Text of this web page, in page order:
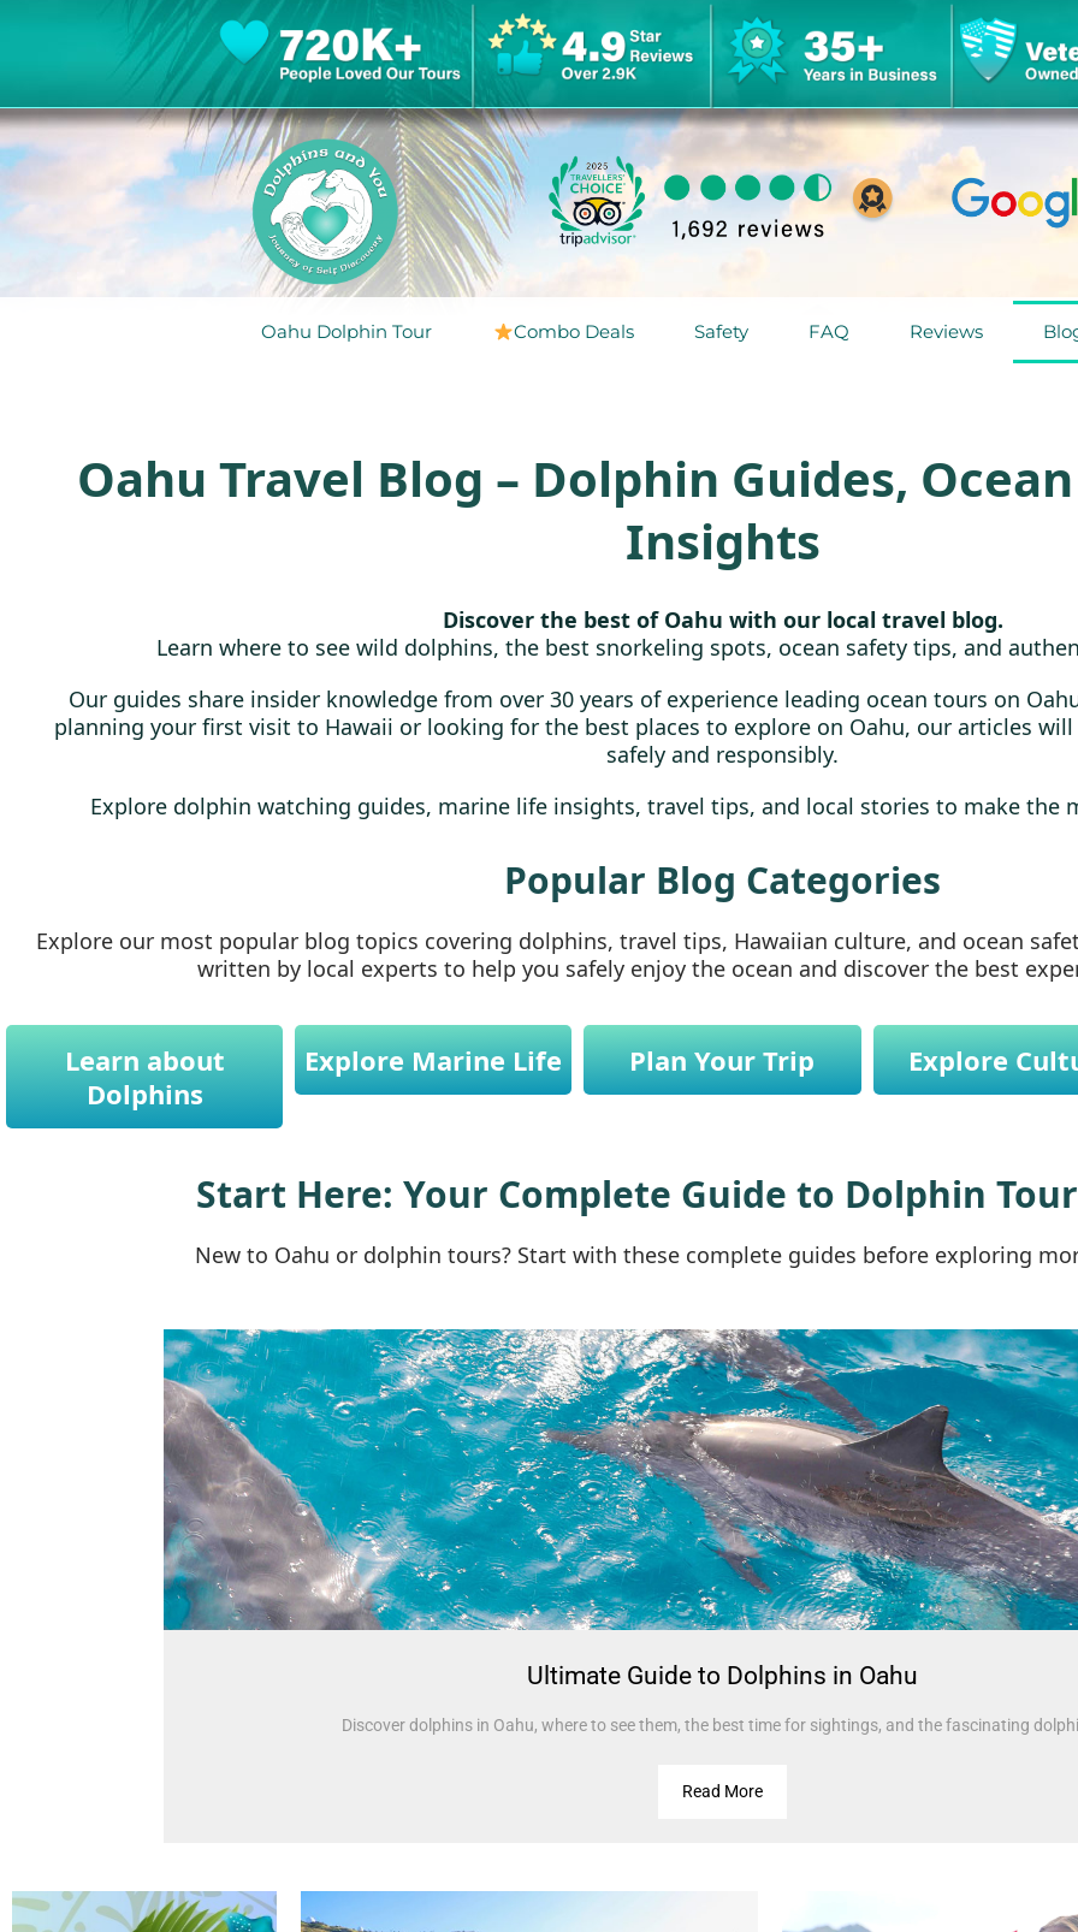
Oahu Dolphin Tour Combo Deals Safety FAQ Reviews
Oahu Travel Blog – Dolphin Guides,
Insights
Discover the best of Oahu with our local travel blog.
Learn where to see wild dolphins, the best snorkeling spots, ocean safety tips, and
Our guides share insider knowledge from over 30 years of experience leading ocean tours on
planning your first visit to Hawaii or looking for the best places to explore on Oahu, our articles
safely and responsibly.
Explore dolphin watching guides, marine life insights, travel tips, and local stories to make the
Popular Blog Categories
Explore our most popular blog topics covering dolphins, travel tips, Hawaiian culture, and ocean
written by local experts to help you safely enjoy the ocean and discover the best
Learn about
Dolphins
Explore Marine Life Plan Your Trip Explore
Start Here: Your Complete Guide to Dolphin
New to Oahu or dolphin tours? Start with these complete guides before exploring
Ultimate Guide to Dolphins in Oahu
Discover dolphins in Oahu, where to see them, the best time for sightings, and the fascinating
Read More